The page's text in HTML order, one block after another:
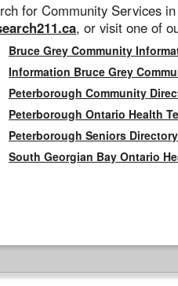
for Community Services
, or visit one of
Bruce Grey Community
Information Bruce Grey
Peterborough Community
Peterborough Ontario Health
Peterborough Seniors Directory
South Georgian Bay Ontario